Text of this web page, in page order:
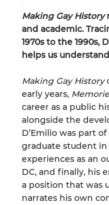
Making Gay History
and academic.
1970s to the 1990s,
helps us
Making Gay History
early years,
career as a public
alongside the
D’Emilio was part
graduate student in
experiences as an
DC, and finally, his
a position that was
narrates his own